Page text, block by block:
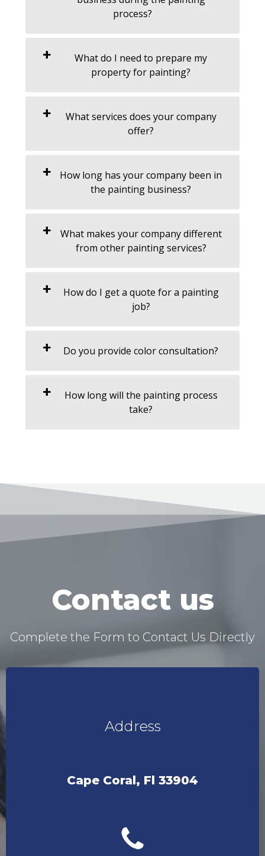
process?
What do I need to prepare my
property for painting?
What services does your company
offer?
How long has your company been in
the painting business?
What makes your company different
from other painting services?
How do I get a quote for a painting
job?
Do you provide color consultation?
How long will the painting process
take?
Contact us
Complete the Form to Contact Us Directly
Address
Cape Coral, Fl 33904